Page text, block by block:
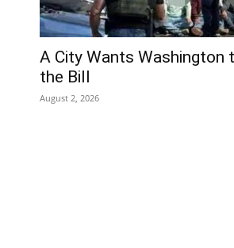
A City Wants Washington
the Bill
August 2, 2026